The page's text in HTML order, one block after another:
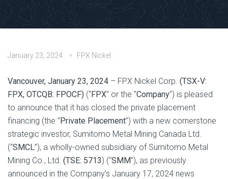
January 23, 2024 FPX Nickel
Vancouver, January 23, 2024 – FPX Nickel Corp. (TSX-V:
FPX, OTCQB: FPOCF) (“FPX” or the “Company”) is pleased
to announce that it has closed the private placement
financing (the “Private Placement”) with a new cornerstone
strategic investor, Sumitomo Metal Mining Canada Ltd.
(“SMCL”), a wholly-owned subsidiary of Sumitomo Metal
Mining Co., Ltd. (TSE: 5713) (“SMM”), as previously
announced in the Company’s January 17, 2024 news